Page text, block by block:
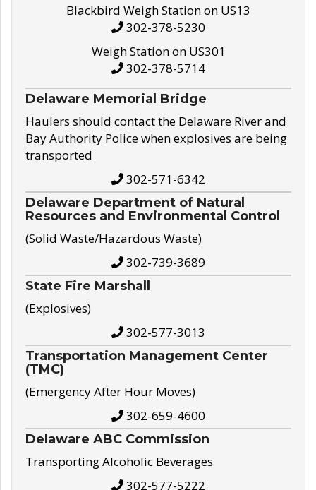
Blackbird Weigh Station on US13
302-378-5230
Weigh Station on US301
302-378-5714
Delaware Memorial Bridge
Haulers should contact the Delaware River and
Bay Authority Police when explosives are being
transported
302-571-6342
Delaware Department of Natural
Resources and Environmental Control
(Solid Waste/Hazardous Waste)
302-739-3689
State Fire Marshall
(Explosives)
302-577-3013
Transportation Management Center
(TMC)
(Emergency After Hour Moves)
302-659-4600
Delaware ABC Commission
Transporting Alcoholic Beverages
302-577-5222